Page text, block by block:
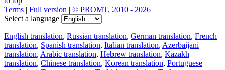
Terms | Full version | © PROMT, 2010 - 2026
Select a language
English translation, Russian translation, German translation, French
translation, Spanish translation, Italian translation, Azerbaijani
translation, Arabic translation, Hebrew translation, Kazakh
translation, Chinese translation, Korean translation, Portuguese